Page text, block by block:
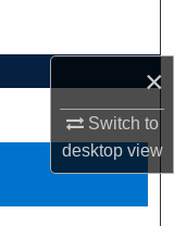
×
Switch to
desktopview